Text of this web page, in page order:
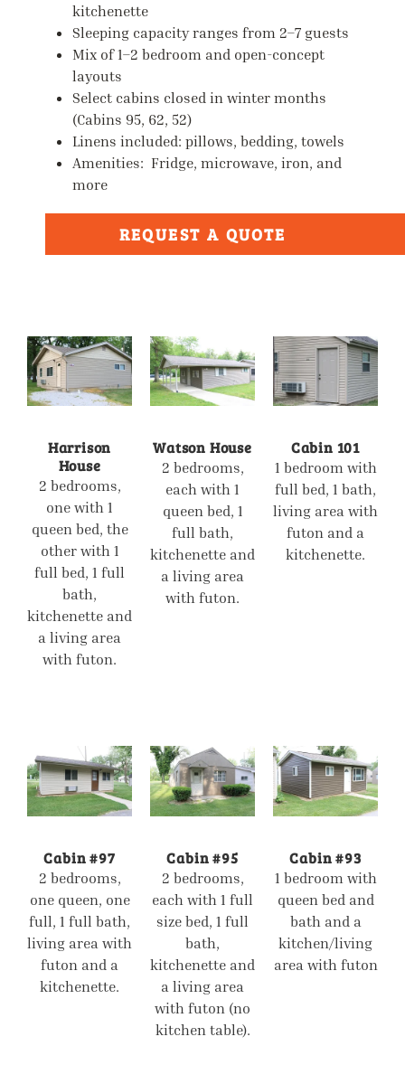
kitchenette
Sleeping capacity ranges from 2–7 guests
Mix of 1–2 bedroom and open-concept
layouts
Select cabins closed in winter months
(Cabins 95, 62, 52)
Linens included: pillows, bedding, towels
Amenities: Fridge, microwave, iron, and
more
REQUEST A QUOTE
Harrison
House
2 bedrooms,
one with 1
queen bed, the
other with 1
full bed, 1 full
bath,
kitchenette and
a living area
with futon.
Watson House
2 bedrooms,
each with 1
queen bed, 1
full bath,
kitchenette and
a living area
with futon.
Cabin 101
1 bedroom with
full bed, 1 bath,
living area with
futon and a
kitchenette.
Cabin #97
2 bedrooms,
one queen, one
full, 1 full bath,
living area with
futon and a
kitchenette.
Cabin #95
2 bedrooms,
each with 1 full
size bed, 1 full
bath,
kitchenette and
a living area
with futon (no
kitchen table).
Cabin #93
1 bedroom with
queen bed and
bath and a
kitchen/living
area with futon